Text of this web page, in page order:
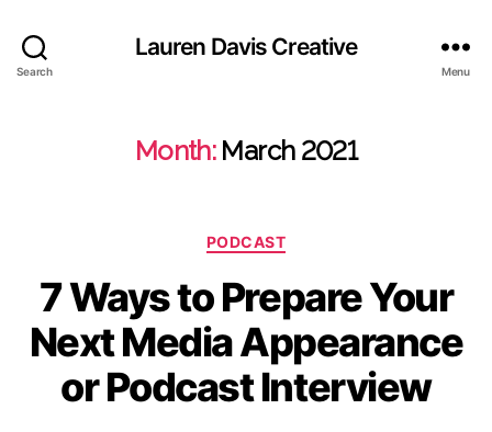
Search
Lauren Davis Creative
Menu
Month: March 2021
Categories
PODCAST
7 Ways to Prepare Your
Next Media Appearance
or Podcast Interview